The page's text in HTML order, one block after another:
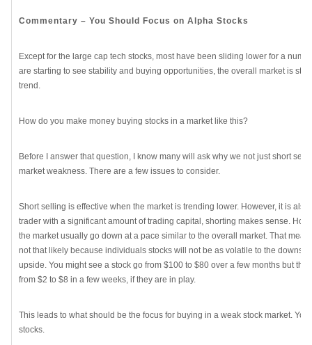
Commentary – You Should Focus on Alpha Stocks
Except for the large cap tech stocks, most have been sliding lower for a
are starting to see stability and buying opportunities, the overall market is still
trend.
How do you make money buying stocks in a market like this?
Before I answer that question, I know many will ask why we not just short sell
market weakness. There are a few issues to consider.
Short selling is effective when the market is trending lower. However, it is
trader with a significant amount of trading capital, shorting makes sense.
the market usually go down at a pace similar to the overall market. That
not that likely because individuals stocks will not be as volatile to the
upside. You might see a stock go from $100 to $80 over a few months but
from $2 to $8 in a few weeks, if they are in play.
This leads to what should be the focus for buying in a weak stock market.
stocks.